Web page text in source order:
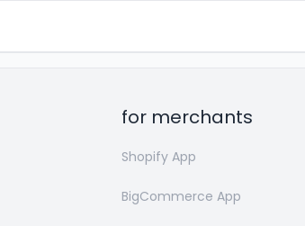
for merchants
Shopify App
BigCommerce App